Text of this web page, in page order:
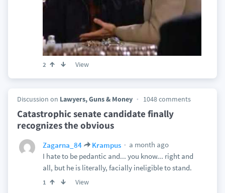
2 View
Discussion on Lawyers, Guns & Money 1048 comments
Catastrophic senate candidate finally
recognizes the obvious
Zagarna_84 Krampus
a month ago
I hate to be pedantic and... you know... right and
all, but he is literally, facially ineligible to stand.
1 View